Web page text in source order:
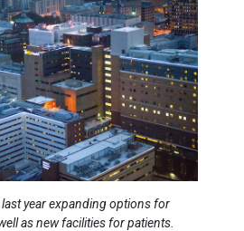
last year expanding options for
as new facilities for patients.